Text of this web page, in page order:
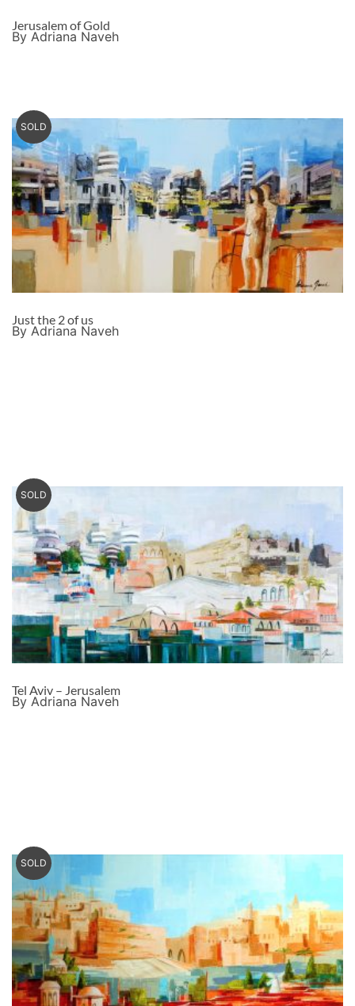
Jerusalem of Gold
By Adriana Naveh
SOLD
Just the 2 of us
By Adriana Naveh
SOLD
Tel Aviv – Jerusalem
By Adriana Naveh
SOLD